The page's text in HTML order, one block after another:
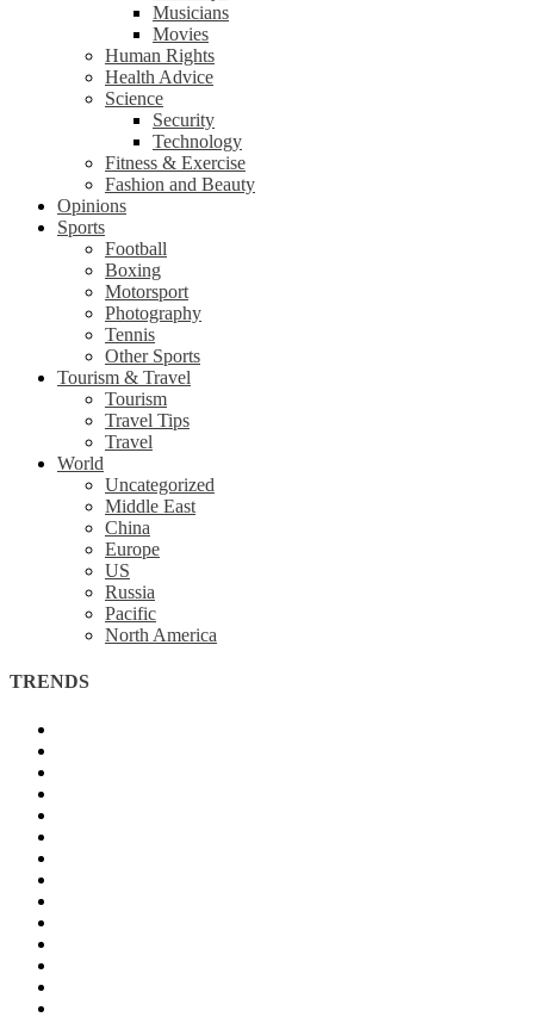
Musicians
Movies
Human Rights
Health Advice
Science
Security
Technology
Fitness & Exercise
Fashion and Beauty
Opinions
Sports
Football
Boxing
Motorsport
Photography
Tennis
Other Sports
Tourism & Travel
Tourism
Travel Tips
Travel
World
Uncategorized
Middle East
China
Europe
US
Russia
Pacific
North America
TRENDS